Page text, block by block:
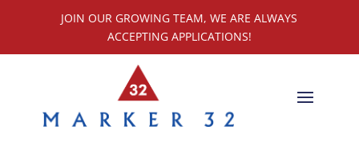
JOIN OUR GROWING TEAM, WE ARE ALWAYS
ACCEPTING APPLICATIONS!